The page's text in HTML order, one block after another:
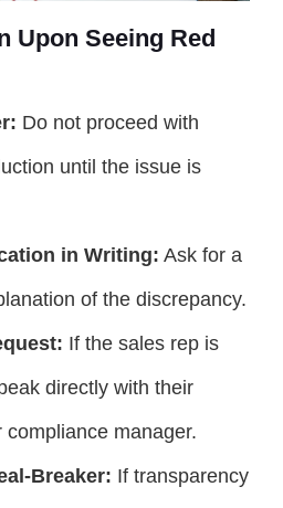
Upon Seeing Red
Do not proceed with
until the issue is
in Writing: Ask for a
of the discrepancy.
If the sales rep is
directly with their
manager.
Breaker: If transparency